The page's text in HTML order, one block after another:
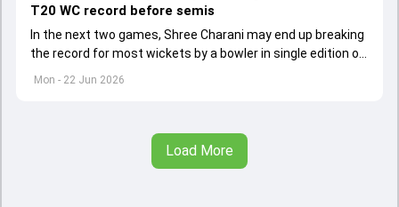
Mon - 22 Jun 2026
T20 WC record before semis
In the next two games, Shree Charani may end up breaking
the record for most wickets by a bowler in single edition of
Load More